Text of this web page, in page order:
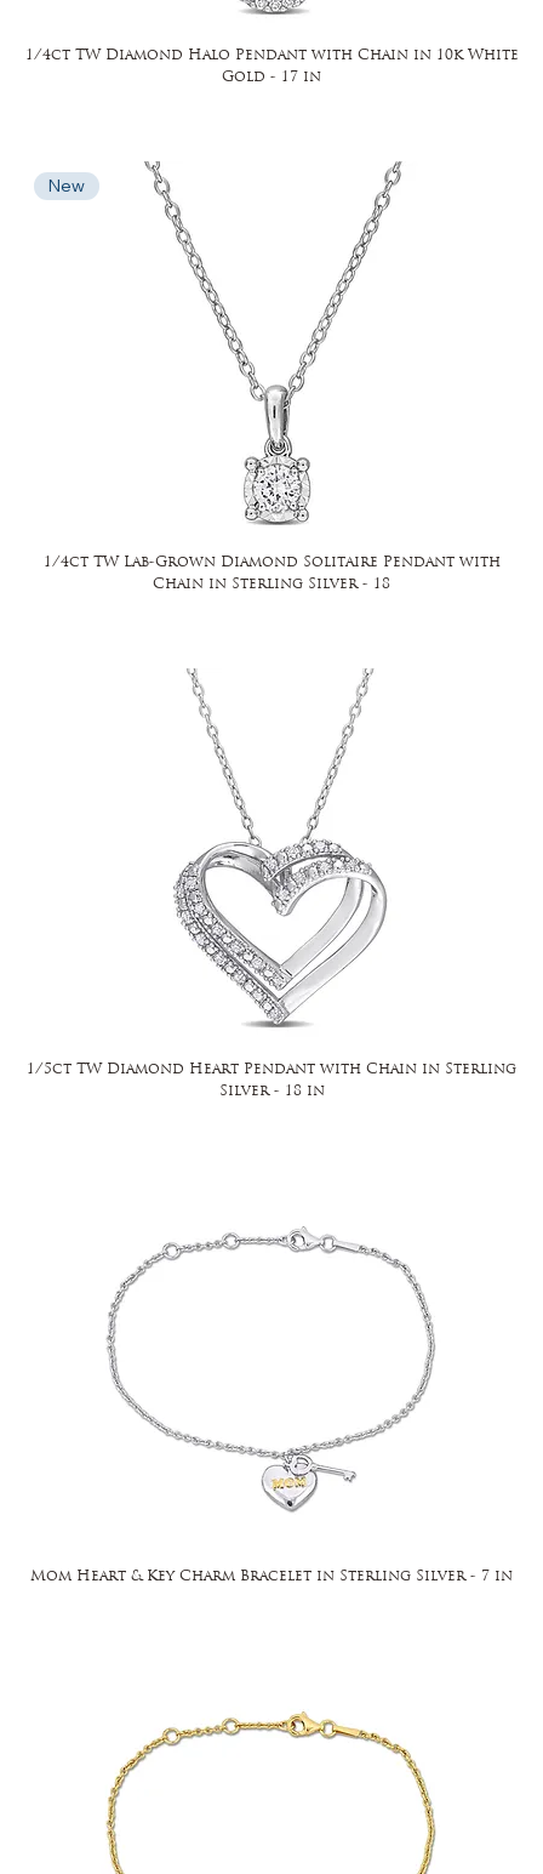
1/4ct TW Diamond Halo Pendant with Chain in 10k White
Gold - 17 in
New
1/4ct TW Lab-Grown Diamond Solitaire Pendant with
Chain in Sterling Silver - 18
1/5ct TW Diamond Heart Pendant with Chain in Sterling
Silver - 18 in
Mom Heart & Key Charm Bracelet in Sterling Silver - 7 in